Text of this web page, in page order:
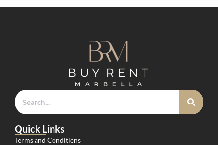
Quick Links
Terms and Conditions